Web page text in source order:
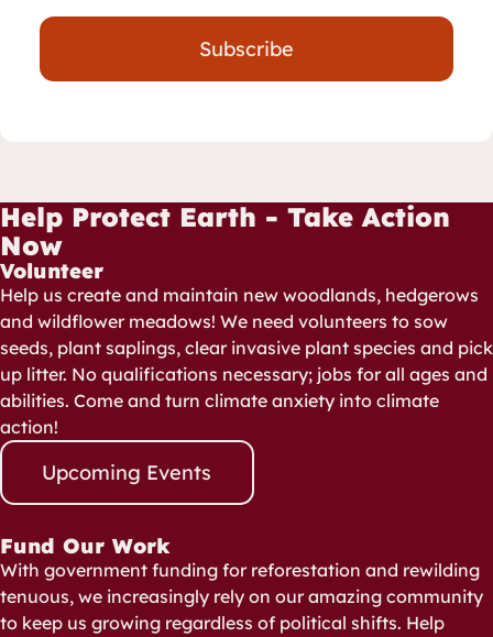
Subscribe
Help Protect Earth - Take Action
Now
Volunteer
Help us create and maintain new woodlands, hedgerows
and wildflower meadows! We need volunteers to sow
seeds, plant saplings, clear invasive plant species and pick
up litter. No qualifications necessary; jobs for all ages and
abilities. Come and turn climate anxiety into climate
action!
Upcoming Events
Fund Our Work
With government funding for reforestation and rewilding
tenuous, we increasingly rely on our amazing community
to keep us growing regardless of political shifts. Help